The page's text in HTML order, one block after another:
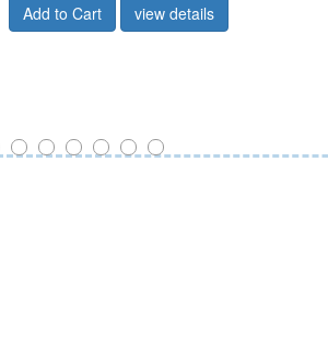
Add to Cart view details